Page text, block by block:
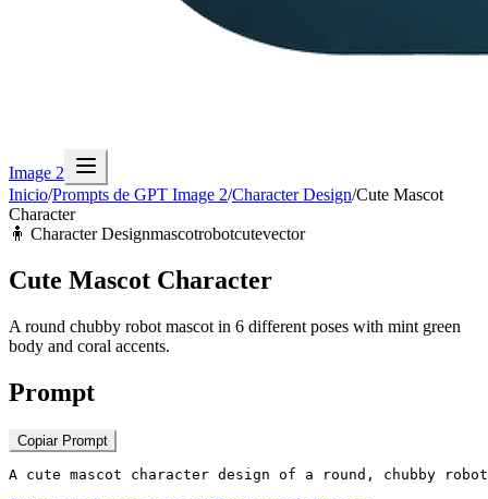
Image 2
Inicio/Prompts de GPT Image 2/Character Design/Cute Mascot
Character
🧍 Character Designmascotrobotcutevector
Cute Mascot Character
A round chubby robot mascot in 6 different poses with mint green
body and coral accents.
Prompt
Copiar Prompt
A cute mascot character design of a round, chubby